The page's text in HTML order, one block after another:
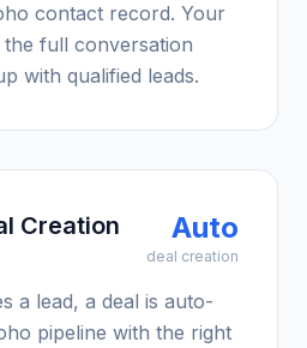
contact record. Your
full conversation
with qualified leads.
Creation Auto
deal creation
a lead, a deal is auto-
pipeline with the right